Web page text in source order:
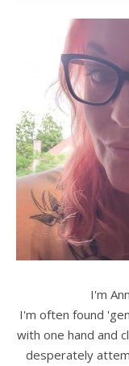
I'm
I'm often found
with one hand and
desperately